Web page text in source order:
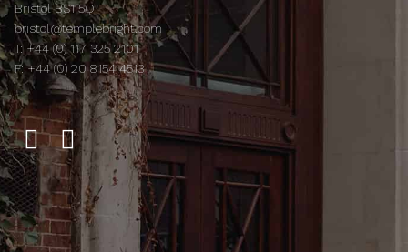
Bristol BS1 5QT
bristol@templebright.com
T: +44 (0) 117 325 2101
F:+44 (0) 20 8154 4513